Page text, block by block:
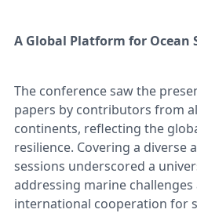
A Global Platform for
The conference saw the
papers by contributors from
continents, reflecting the
resilience. Covering a diverse
sessions underscored a
addressing marine
international cooperation for